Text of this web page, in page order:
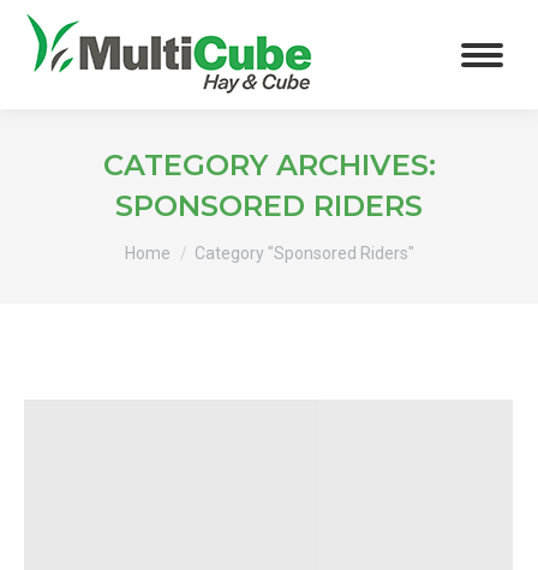
CATEGORY ARCHIVES:
SPONSORED RIDERS
Home Category "Sponsored Riders"